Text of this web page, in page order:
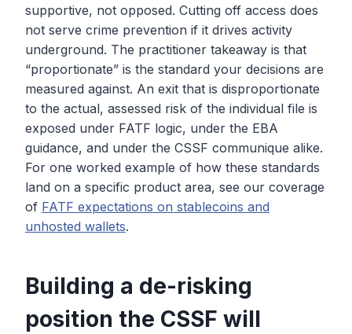
supportive, not opposed. Cutting off access does
not serve crime prevention if it drives activity
underground. The practitioner takeaway is that
“proportionate” is the standard your decisions are
measured against. An exit that is disproportionate
to the actual, assessed risk of the individual file is
exposed under FATF logic, under the EBA
guidance, and under the CSSF communique alike.
For one worked example of how these standards
land on a specific product area, see our coverage
of FATF expectations on stablecoins and
unhosted wallets.
Building a de-risking
position the CSSF will